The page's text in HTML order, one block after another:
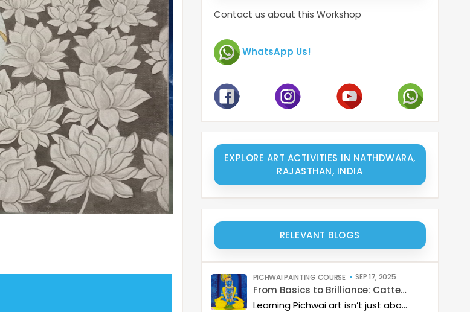
Contact us about this Workshop
WhatsApp Us!
EXPLORE ART ACTIVITIES IN NATHDWARA,
RAJASTHAN, INDIA
RELEVANT BLOGS
PICHWAI PAINTING COURSE SEP 17, 2025
From Basics to Brilliance: Catterfly’s Pichwai Learning Path
Learning Pichwai art isn’t just about painting—it’s about developing a deep artistic skillset step by step. At Catterfly, the journey is designed with clarity, structure, and creativity at its heart, guiding learners from the basics to storytelling mastery.